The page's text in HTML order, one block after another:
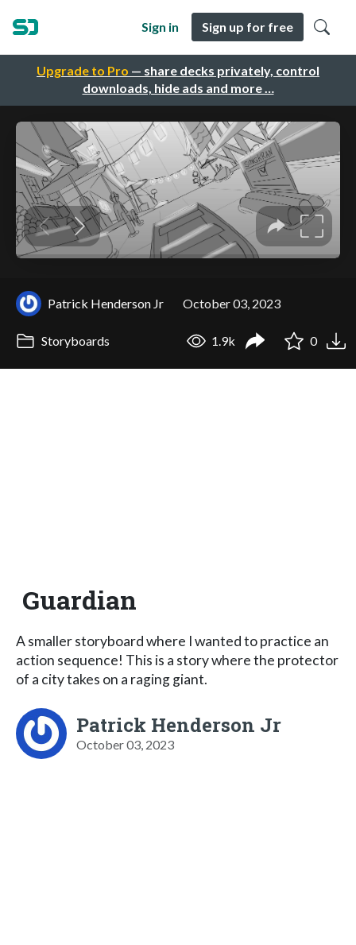
Upgrade to Pro — share decks privately, control
downloads, hide ads and more …
Sign in Sign up for free
Patrick Henderson Jr October 03, 2023
Storyboards 1.9k 0
Guardian
A smaller storyboard where I wanted to practice an
action sequence! This is a story where the protector
of a city takes on a raging giant.
Patrick Henderson Jr
October 03, 2023